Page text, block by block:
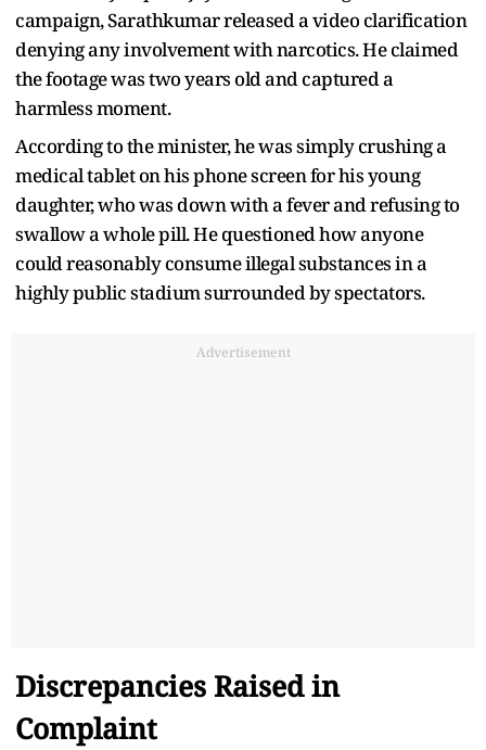
campaign, Sarathkumar released a video clarification
denying any involvement with narcotics. He claimed
the footage was two years old and captured a
harmless moment.
According to the minister, he was simply crushing a
medical tablet on his phone screen for his young
daughter, who was down with a fever and refusing to
swallow a whole pill. He questioned how anyone
could reasonably consume illegal substances in a
highly public stadium surrounded by spectators.
Advertisement
Discrepancies Raised in
Complaint